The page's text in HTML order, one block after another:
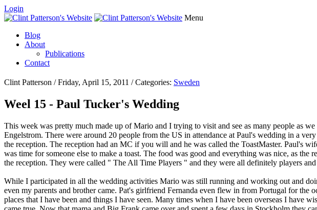
Login
Menu
Blog
About
Publications
Contact
Clint Patterson / Friday, April 15, 2011 / Categories: Sweden
Weel 15 - Paul Tucker's Wedding
This week was pretty much made up of Mario and I trying to visit and see as many people as
Engelstrom. There were around 20 people from the US in attendance at Paul's wedding in a
the reception. The reception had an MC if you will and he was called the ToastMaster. Paul's
was time for someone else to make a toast. The food was good and everything was nice, as
the reception. They were called " The All Time Players " and they were all definitely players
While I participated in all the wedding activities Mario was still running and working out and
even my parents and brother came. Pat's girlfriend Fernanda even flew in from Portugal for
places that I have been and things I have seen. Many times when I have been overseas I have